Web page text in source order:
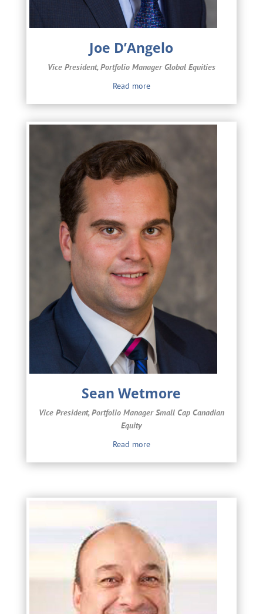
Joe D’Angelo
Vice President, Portfolio Manager Global Equities
Read more
Sean Wetmore
Vice President, Portfolio Manager Small Cap Canadian
Equity
Read more